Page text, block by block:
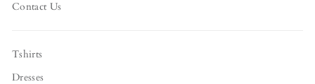
Contact Us
Tshirts
Dresses